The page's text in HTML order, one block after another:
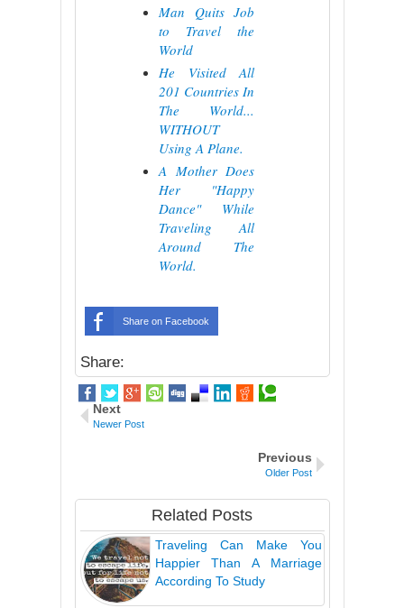
Man Quits Job
to Travel the
World
He Visited All
201 Countries In
The World...
WITHOUT
Using A Plane.
A Mother Does
Her "Happy
Dance" While
Traveling All
Around The
World.
Share on Facebook
Share:
Next
Newer Post
Previous
Older Post
Related Posts
Traveling Can Make You
Happier Than A Marriage
According To Study